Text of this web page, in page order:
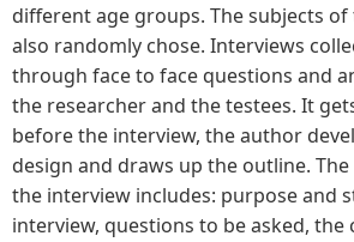
different age groups. The subjects
also randomly chose. Interviews
through face to face questions and
the researcher and the testees. It
before the interview, the author
design and draws up the outline.
the interview includes: purpose and
interview, questions to be asked, the